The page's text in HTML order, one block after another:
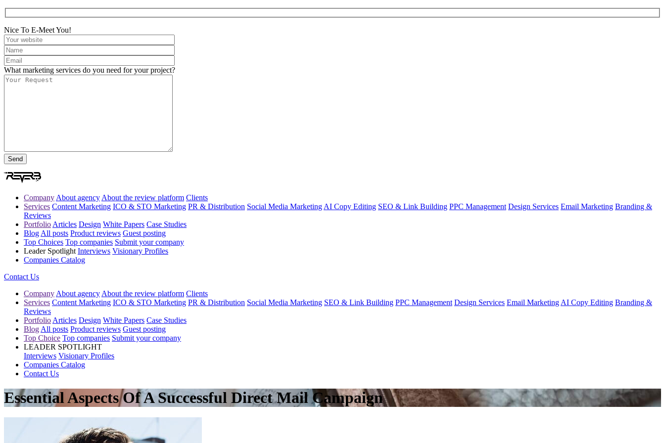
Nice To E-Meet You!
What marketing services do you need for your project?
Company About agency About the review platform Clients
Services Content Marketing ICO & STO Marketing PR & Distribution Social Media Marketing AI Copy Editing SEO & Link Building PPC Management Design Services Email Marketing Branding &
Reviews
Portfolio Articles Design White Papers Case Studies
Blog All posts Product reviews Guest posting
Top Choices Top companies Submit your company
Leader Spotlight Interviews Visionary Profiles
Companies Catalog
Contact Us
Company About agency About the review platform Clients
Services Content Marketing ICO & STO Marketing PR & Distribution Social Media Marketing SEO & Link Building PPC Management Design Services Email Marketing AI Copy Editing Branding &
Reviews
Portfolio Articles Design White Papers Case Studies
Blog All posts Product reviews Guest posting
Top Choice Top companies Submit your company
LEADER SPOTLIGHT
Interviews Visionary Profiles
Companies Catalog
Contact Us
Essential Aspects Of A Successful Direct Mail Campaign